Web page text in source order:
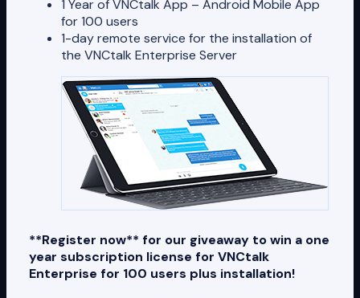
1 Year of VNCtalk App – Android Mobile App
for 100 users
1-day remote service for the installation of
the VNCtalk Enterprise Server
**Register now** for our giveaway to win a one
year subscription license for VNCtalk
Enterprise for 100 users plus installation!